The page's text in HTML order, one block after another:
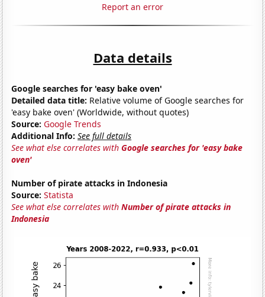
Report an error
Data details
Google searches for 'easy bake oven'
Detailed data title: Relative volume of Google searches for
'easy bake oven' (Worldwide, without quotes)
Source: Google Trends
Additional Info: See full details
See what else correlates withGoogle searches for 'easy bake
oven'
Number of pirate attacks in Indonesia
Source: Statista
See what else correlates withNumber of pirate attacks in
Indonesia